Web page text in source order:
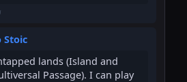
Stoic
lands (Island and
Passage). I can play